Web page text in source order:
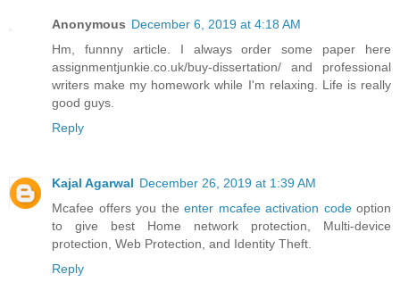
Anonymous December 6, 2019 at 4:18 AM
Hm, funnny article. I always order some paper here
assignmentjunkie.co.uk/buy-dissertation/ and professional
writers make my homework while I'm relaxing. Life is really
good guys.
Reply
Kajal Agarwal December 26, 2019 at 1:39 AM
Mcafee offers you the enter mcafee activation codeoption
to give best Home network protection, Multi-device
protection, Web Protection, and Identity Theft.
Reply